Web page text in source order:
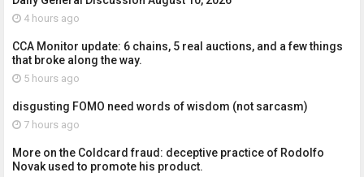
4 hours ago
CCA Monitor update: 6 chains, 5 real auctions, and a few things
that broke along the way.
5 hours ago
disgusting FOMO need words of wisdom (not sarcasm)
7 hours ago
More on the Coldcard fraud: deceptive practice of Rodolfo
Novak used to promote his product.